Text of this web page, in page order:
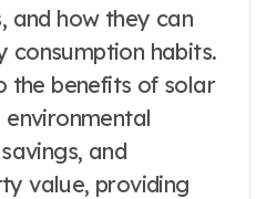
and how they can
consumption habits.
the benefits of solar
environmental
and
value, providing